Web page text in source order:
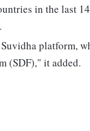
in the last
platform,
(SDF)," it added.